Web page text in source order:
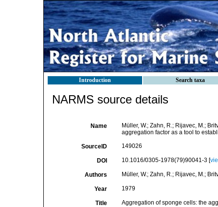
Introduction Search taxa
NARMS source details
Name
Müller, W.; Zahn, R.; Rijavec, M.;
aggregation factor as a tool to
SourceID 149026
DOI 10.1016/0305-1978(79)90041-3 [
Authors Müller, W.; Zahn, R.; Rijavec, M.;
Year 1979
Title Aggregation of sponge cells: the